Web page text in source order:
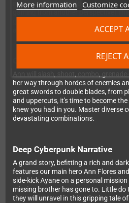
More information Customize
REJECT
ACCEPT
interact with the world and its
gaming from another perspective!
and immersive three-dimensional
One-Girl Army Combat
Ann will slash, shoot, combo,
her way through hordes of enemies
great swords to double blades, from
and uppercuts, it's time to become
knew you had in you. Master diverse
devastating combinations.
Deep Cyberpunk Narrative
A grand story, befitting a rich and
features our main hero Ann Flores
side-kick Ayane on a personal
missing brother has gone to. Little
they will unravel in this gripping tale